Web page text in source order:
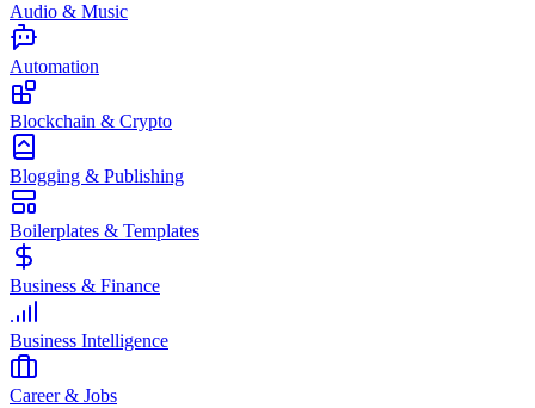
Audio & Music
Automation
Blockchain & Crypto
Blogging & Publishing
Boilerplates & Templates
Business & Finance
Business Intelligence
Career & Jobs